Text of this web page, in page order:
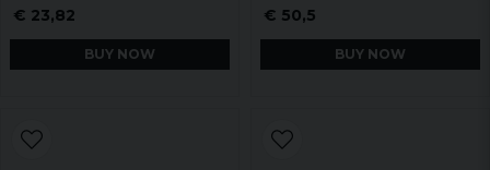
€ 23,82
BUY NOW
€ 50,5
BUY NOW